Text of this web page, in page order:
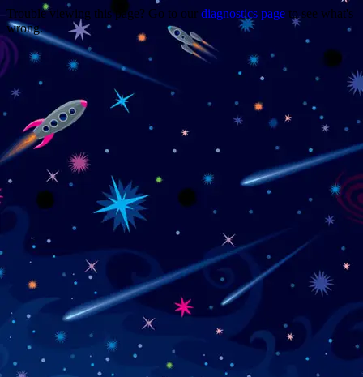
Trouble viewing this page? Go to our diagnostics page to see what's
wrong.